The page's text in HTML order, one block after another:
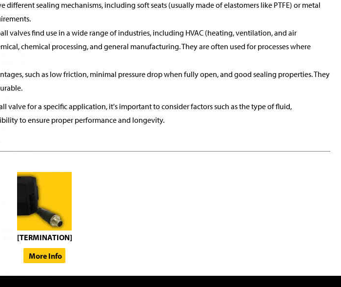
different sealing mechanisms, including soft seats (usually made of elastomers like PTFE) or metal
valves find use in a wide range of industries, including HVAC (heating, ventilation, and air
chemical processing, and general manufacturing. They are often used for processes where
such as low friction, minimal pressure drop when fully open, and good sealing properties. They
valve for a specific application, it's important to consider factors such as the type of fluid,
to ensure proper performance and longevity.
[TERMINATION]
More Info